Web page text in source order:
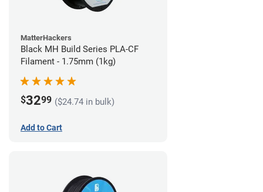
MatterHackers
Black MH Build Series PLA-CF
Filament - 1.75mm (1kg)
$3299 ($24.74 in bulk)
Add to Cart